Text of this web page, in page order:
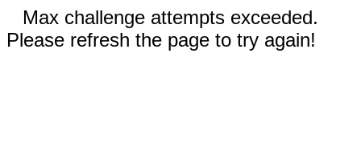
Max challenge attempts exceeded.
Please refresh the page to try again!